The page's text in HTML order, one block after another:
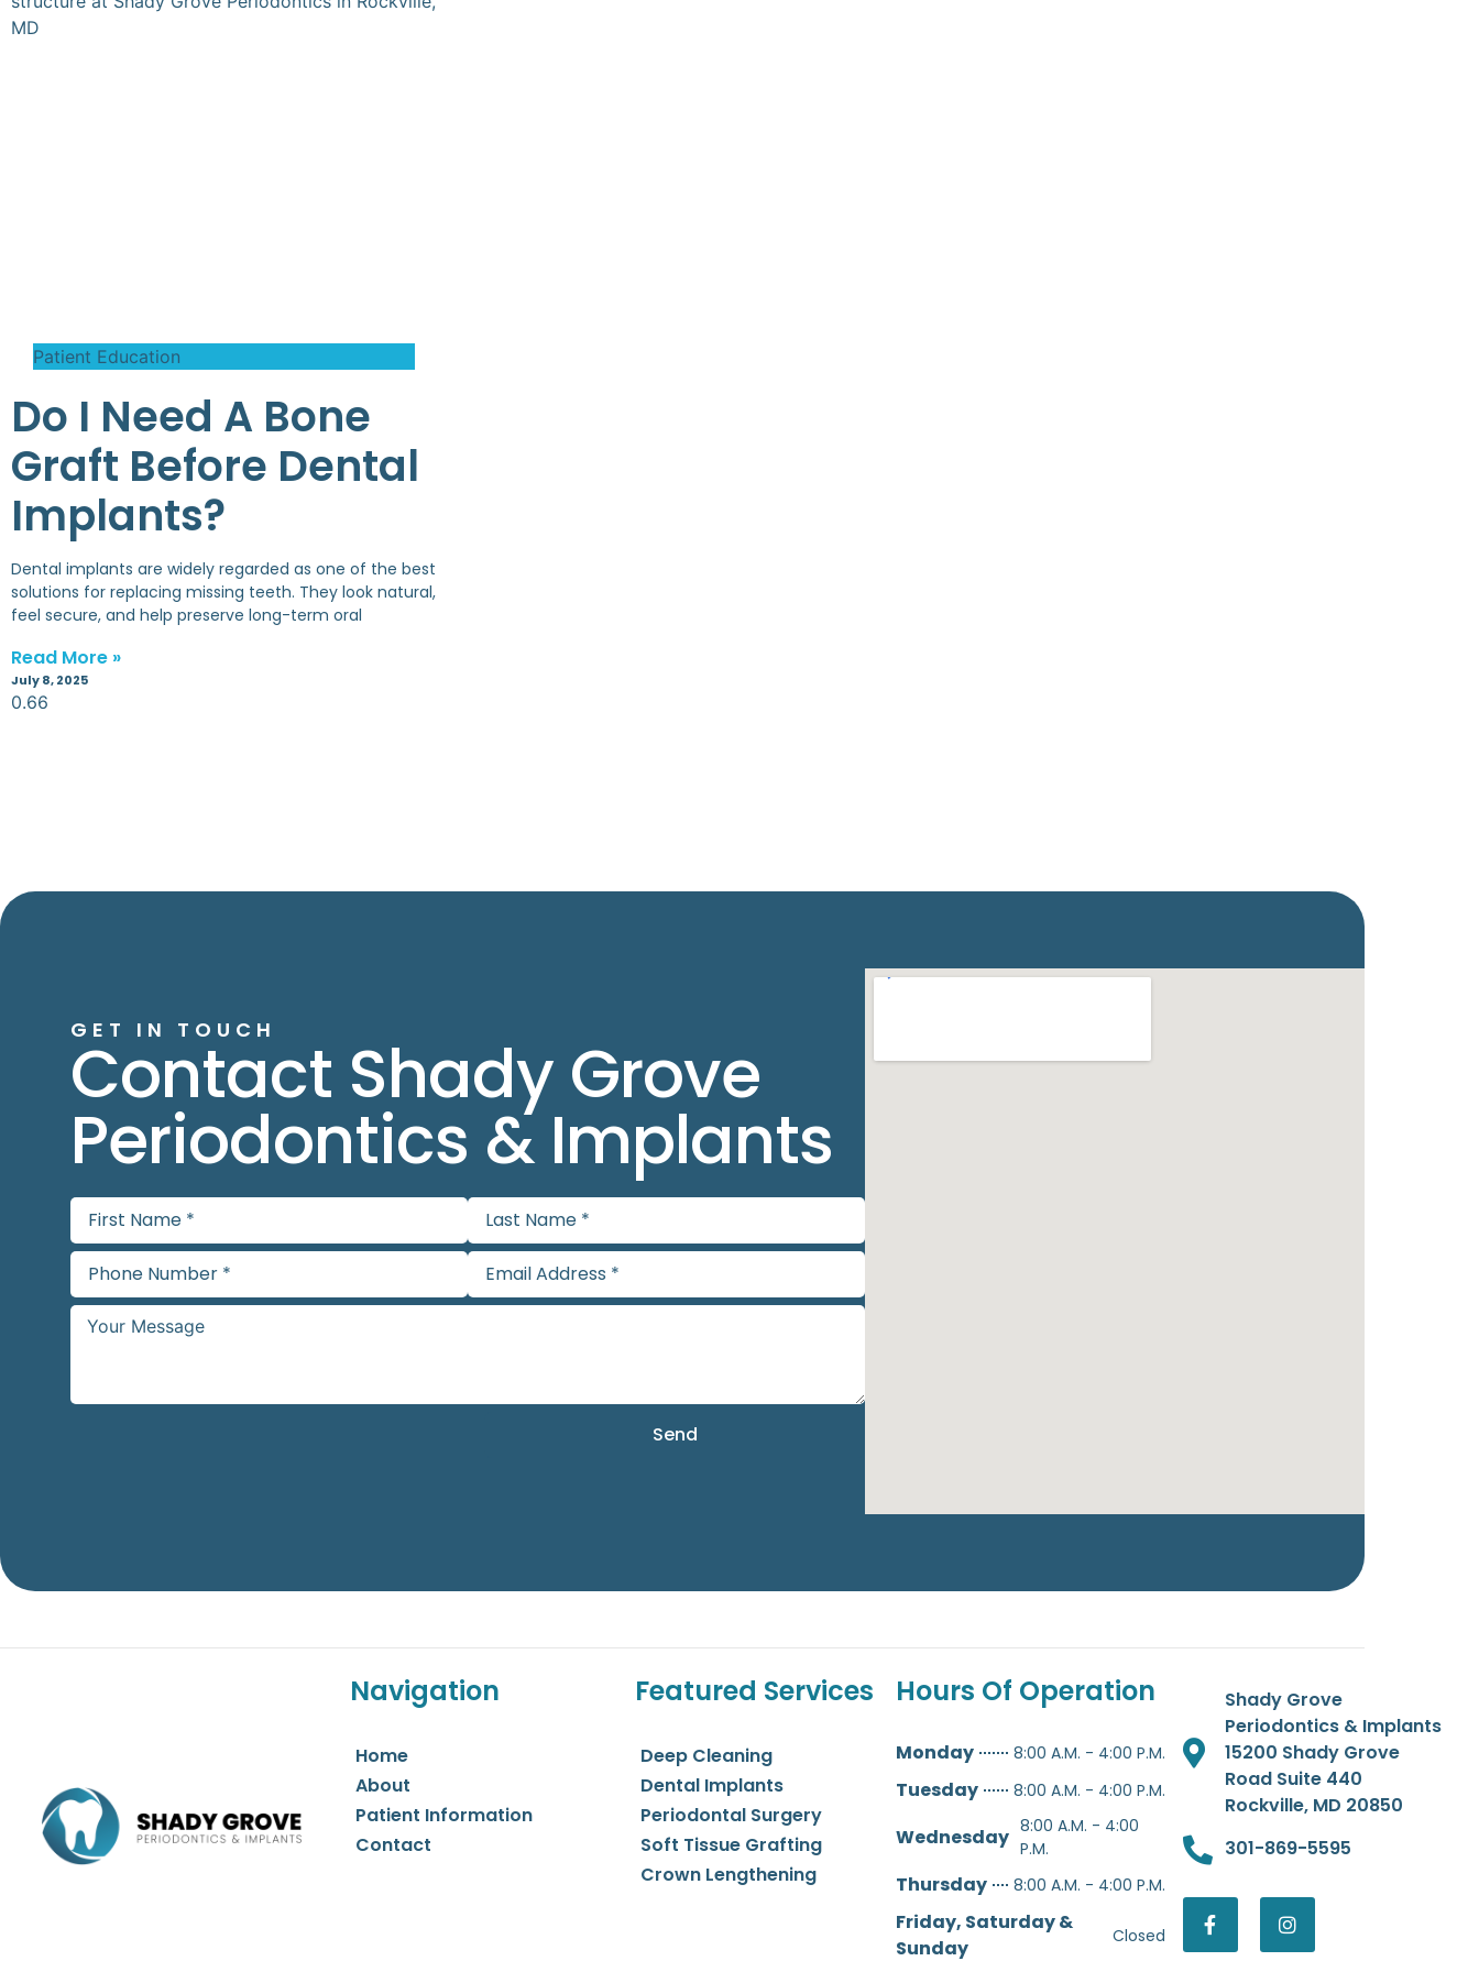
Patient Education
Do I Need A Bone
Graft Before Dental
Implants?
Dental implants are widely regarded as one of the best
solutions for replacing missing teeth. They look natural,
feel secure, and help preserve long-term oral
Read More »
July 8, 2025
GET IN TOUCH
Contact Shady Grove
Periodontics & Implants
Send
Navigation
Home
About
Patient Information
Contact
Featured Services
Deep Cleaning
Dental Implants
Periodontal Surgery
Soft Tissue Grafting
Crown Lengthening
Hours Of Operation
Monday 8:00 A.M. - 4:00 P.M.
Tuesday 8:00 A.M. - 4:00 P.M.
Wednesday 8:00 A.M. - 4:00
P.M.
Thursday 8:00 A.M. - 4:00 P.M.
Friday, Saturday &
Sunday
Closed
Shady Grove
Periodontics & Implants
15200 Shady Grove
Road Suite 440
Rockville, MD 20850
301-869-5595